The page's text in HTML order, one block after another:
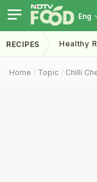
Eng
RECIPES Healthy
Home Topic Chilli